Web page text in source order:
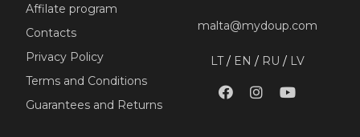
Affilate program
Contacts
Privacy Policy
Terms and Conditions
Guarantees and Returns
malta@mydoup.com
LT/ EN / RU / LV